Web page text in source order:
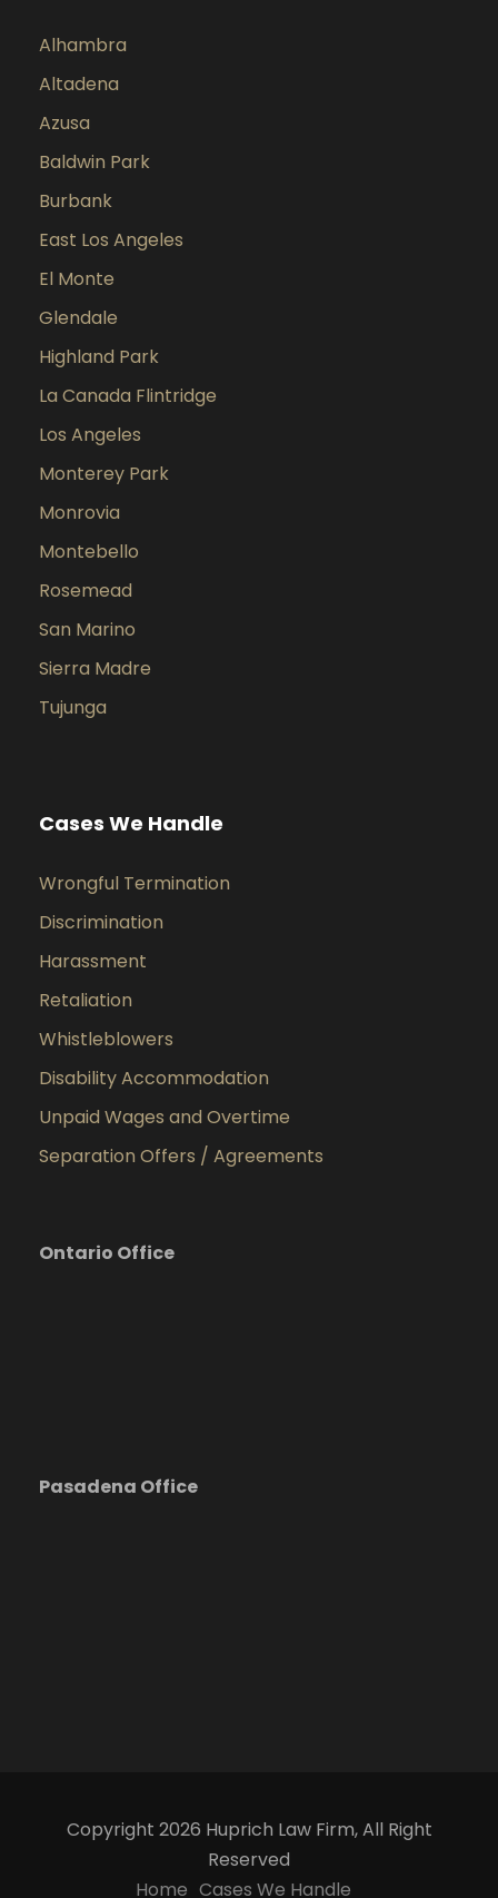
Alhambra
Altadena
Azusa
Baldwin Park
Burbank
East Los Angeles
El Monte
Glendale
Highland Park
La Canada Flintridge
Los Angeles
Monterey Park
Monrovia
Montebello
Rosemead
San Marino
Sierra Madre
Tujunga
Cases We Handle
Wrongful Termination
Discrimination
Harassment
Retaliation
Whistleblowers
Disability Accommodation
Unpaid Wages and Overtime
Separation Offers / Agreements
Ontario Office
Pasadena Office
Copyright 2026 Huprich Law Firm, All Right
Reserved
Home Cases We Handle